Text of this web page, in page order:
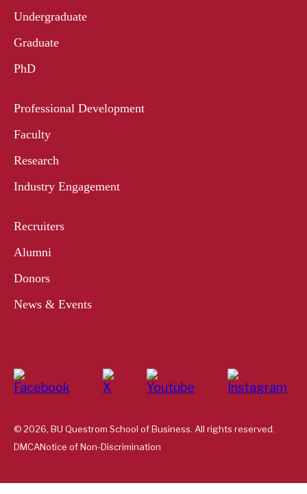
Undergraduate
Graduate
PhD
Professional Development
Faculty
Research
Industry Engagement
Recruiters
Alumni
Donors
News & Events
© 2026, BU Questrom School of Business. All rights reserved.
DMCANotice of Non-Discrimination